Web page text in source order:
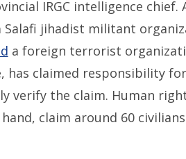
IRGC intelligence chief.
Salafi jihadist militant
a foreign terrorist
has claimed responsibility
verify the claim. Human
claim around 60